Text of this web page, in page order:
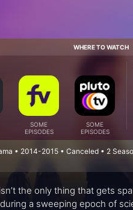
WHERE TO WATCH
SOME
EPISODES
SOME
EPISODES
• 2014-2015 • Canceled • 2
the only thing that gets
a sweeping epoch of